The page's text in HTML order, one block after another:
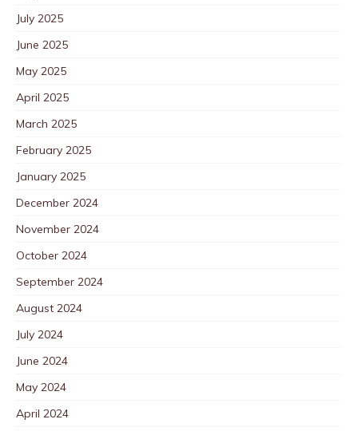
July 2025
June 2025
May 2025
April 2025
March 2025
February 2025
January 2025
December 2024
November 2024
October 2024
September 2024
August 2024
July 2024
June 2024
May 2024
April 2024